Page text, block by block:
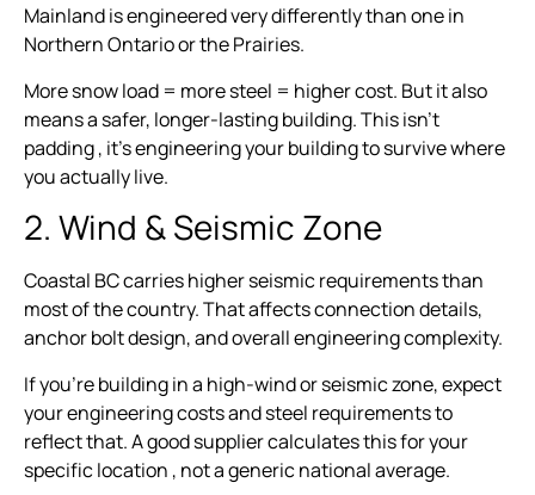
Mainland is engineered very differently than one in
Northern Ontario or the Prairies.
More snow load = more steel = higher cost. But it also
means a safer, longer-lasting building. This isn’t
padding , it’s engineering your building to survive where
you actually live.
2. Wind & Seismic Zone
Coastal BC carries higher seismic requirements than
most of the country. That affects connection details,
anchor bolt design, and overall engineering complexity.
If you’re building in a high-wind or seismic zone, expect
your engineering costs and steel requirements to
reflect that. A good supplier calculates this for your
specific location , not a generic national average.